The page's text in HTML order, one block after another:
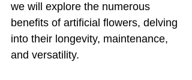
we will explore the numerous
benefits of artificial flowers, delving
into their longevity, maintenance,
and versatility.